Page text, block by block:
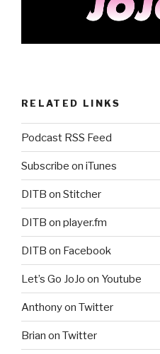
RELATED LINKS
Podcast RSS Feed
Subscribe on iTunes
DITB on Stitcher
DITB on player.fm
DITB on Facebook
Let’s Go JoJo on Youtube
Anthony on Twitter
Brian on Twitter